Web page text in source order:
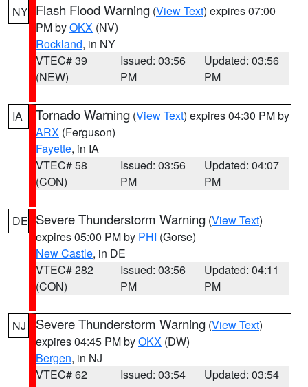
NY Flash Flood Warning (View Text) expires 07:00
PM byOKX (NV)
Rockland, in NY
VTEC# 39
(NEW)
Issued: 03:56
PM
Updated: 03:56
PM
IA Tornado Warning (View Text) expires 04:30 PM by
ARX (Ferguson)
Fayette, in IA
VTEC# 58
(CON)
Issued: 03:56
PM
Updated: 04:07
PM
DE Severe Thunderstorm Warning (View Text)
expires 05:00 PM by PHI (Gorse)
New Castle, in DE
VTEC# 282
(CON)
Issued: 03:56
PM
Updated: 04:11
PM
NJ Severe Thunderstorm Warning (View Text)
expires 04:45 PM byOKX (DW)
Bergen, in NJ
VTEC# 62
Issued: 03:54
Updated: 03:54